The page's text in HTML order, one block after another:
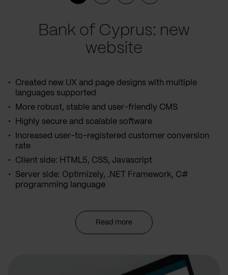
Bank of Cyprus: new
website
Created new UX and page designs with multiple
languages supported
More robust, stable and user-friendly CMS
Highly secure and scalable software
Increased user-to-registered customer conversion
rate
Client side: HTML5, CSS, Javascript
Server side: Optimizely, .NET Framework, C#
programming language
Read more